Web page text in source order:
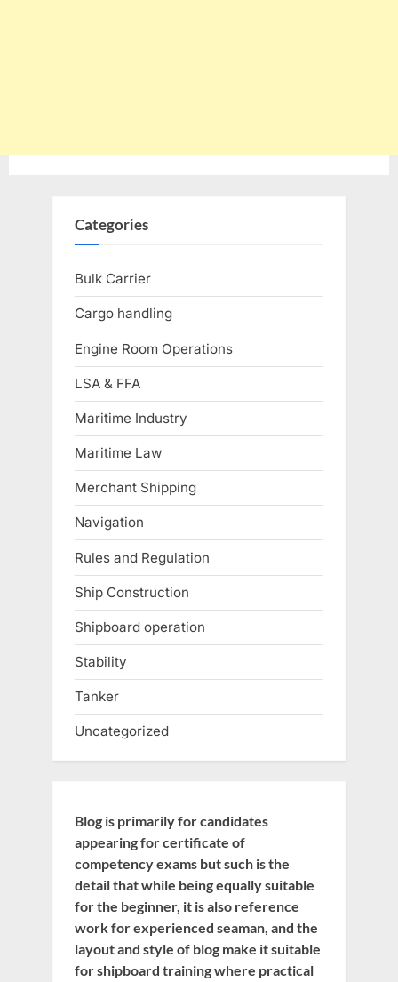
Categories
Bulk Carrier
Cargo handling
Engine Room Operations
LSA & FFA
Maritime Industry
Maritime Law
Merchant Shipping
Navigation
Rules and Regulation
Ship Construction
Shipboard operation
Stability
Tanker
Uncategorized
Blog is primarily for candidates
appearing for certificate of
competency exams but such is the
detail that while being equally suitable
for the beginner, it is also reference
work for experienced seaman, and the
layout and style of blog make it suitable
for shipboard training where practical